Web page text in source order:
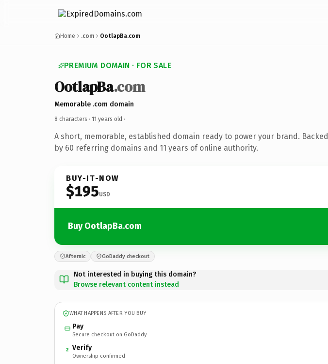
Home .com OotlapBa.com
PREMIUM DOMAIN · FOR SALE
OotlapBa.com
Memorable .com domain
8 characters · 11 years old ·
A short, memorable, established domain ready to power your brand. Backed
by 60 referring domains and 11 years of online authority.
BUY-IT-NOW
$195USD
Buy OotlapBa.com
Afternic GoDaddy checkout
Not interested in buying this domain?
Browse relevant content instead
WHAT HAPPENS AFTER YOU BUY
Pay
Secure checkout on GoDaddy
2 Verify
Ownership confirmed